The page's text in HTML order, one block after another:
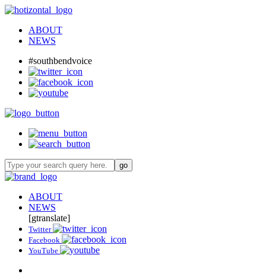
ABOUT
NEWS
#southbendvoice
ABOUT
NEWS
[gtranslate]
Twitter
Facebook
YouTube